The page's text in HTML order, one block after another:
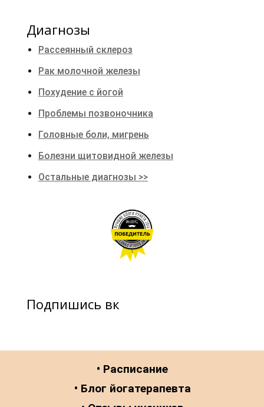
Диагнозы
Рассеянный склероз
Рак молочной железы
Похудение с йогой
Проблемы позвоночника
Головные боли, мигрень
Болезни щитовидной железы
Остальные диагнозы >>
Подпишись вк
• Расписание
• Блог йогатерапевта